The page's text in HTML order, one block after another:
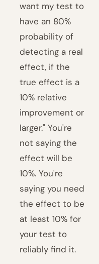
want my test to
have an 80%
probability of
detecting a real
effect, if the
true effect is a
10% relative
improvement or
larger." You're
not saying the
effect will be
10%. You're
saying you need
the effect to be
at least 10% for
your test to
reliably find it.